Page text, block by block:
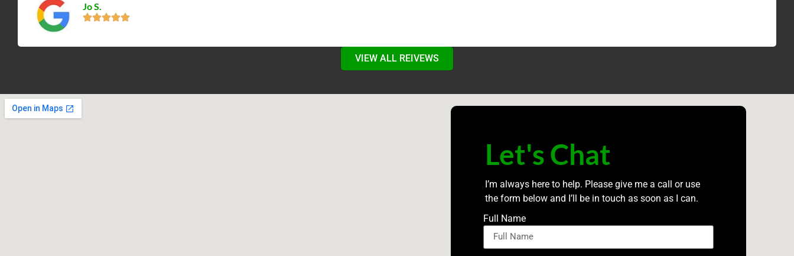
Jo S.
VIEW ALL REIVEWS
Let's Chat
I’m always here to help. Please give me a call or use
the form below and I’ll be in touch as soon as I can.
Full Name